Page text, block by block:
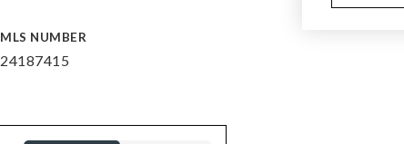
MLS NUMBER
24187415